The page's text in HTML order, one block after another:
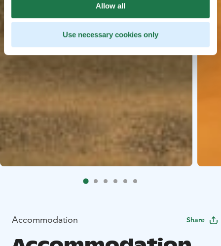
Allow all
Use necessary cookies only
Accommodation Share